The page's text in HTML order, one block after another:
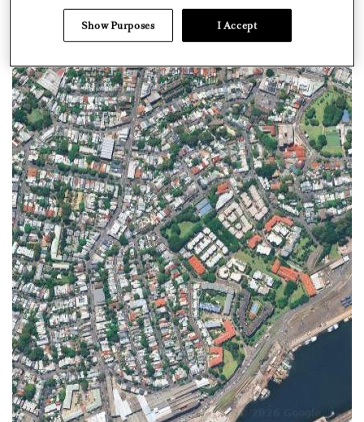
Show Purposes I Accept